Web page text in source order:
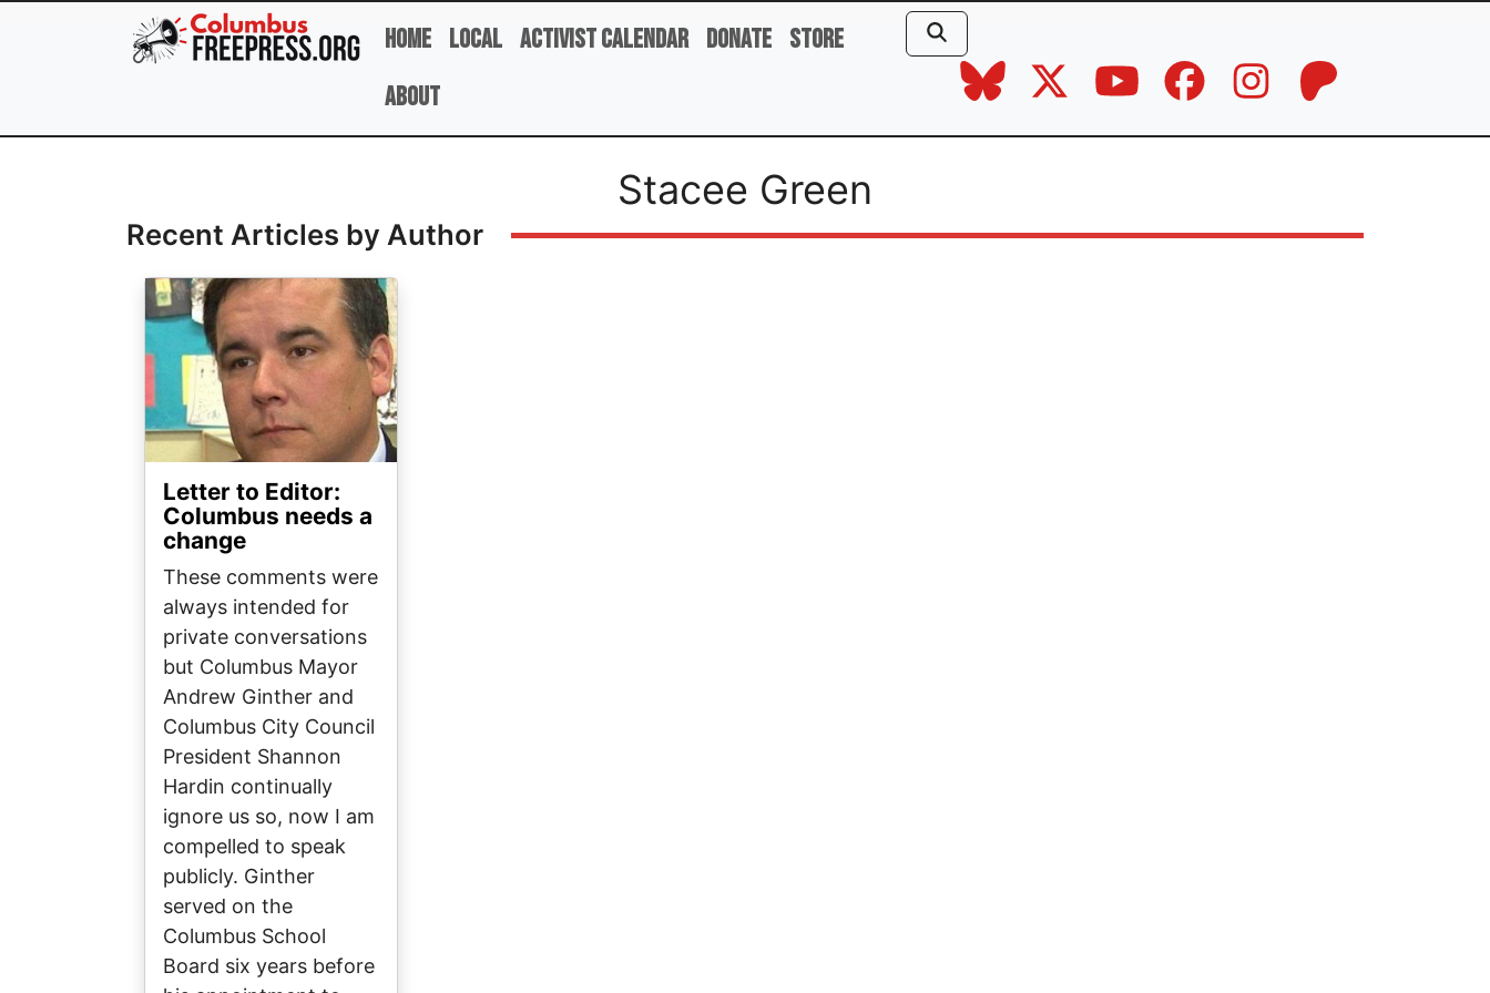
Skip to main content
Home Local Activist Calendar Donate Store
About
Stacee Green
Recent Articles by Author
Image
Letter to Editor:
Columbus needs a
change
These comments were
always intended for
private conversations
but Columbus Mayor
Andrew Ginther and
Columbus City Council
President Shannon
Hardin continually
ignore us so, now I am
compelled to speak
publicly. Ginther
served on the
Columbus School
Board six years before